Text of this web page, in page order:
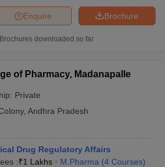
Brochure
Enquire
Brochures downloaded so far
of Pharmacy, Madanapalle
Private
, Andhra Pradesh
Drug Regulatory Affairs
:₹1 Lakhs M.Pharma (4 Courses)